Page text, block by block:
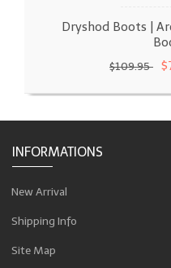
Dryshod Boots |
$109.95
INFORMATIONS
New Arrival
Shipping Info
Site Map